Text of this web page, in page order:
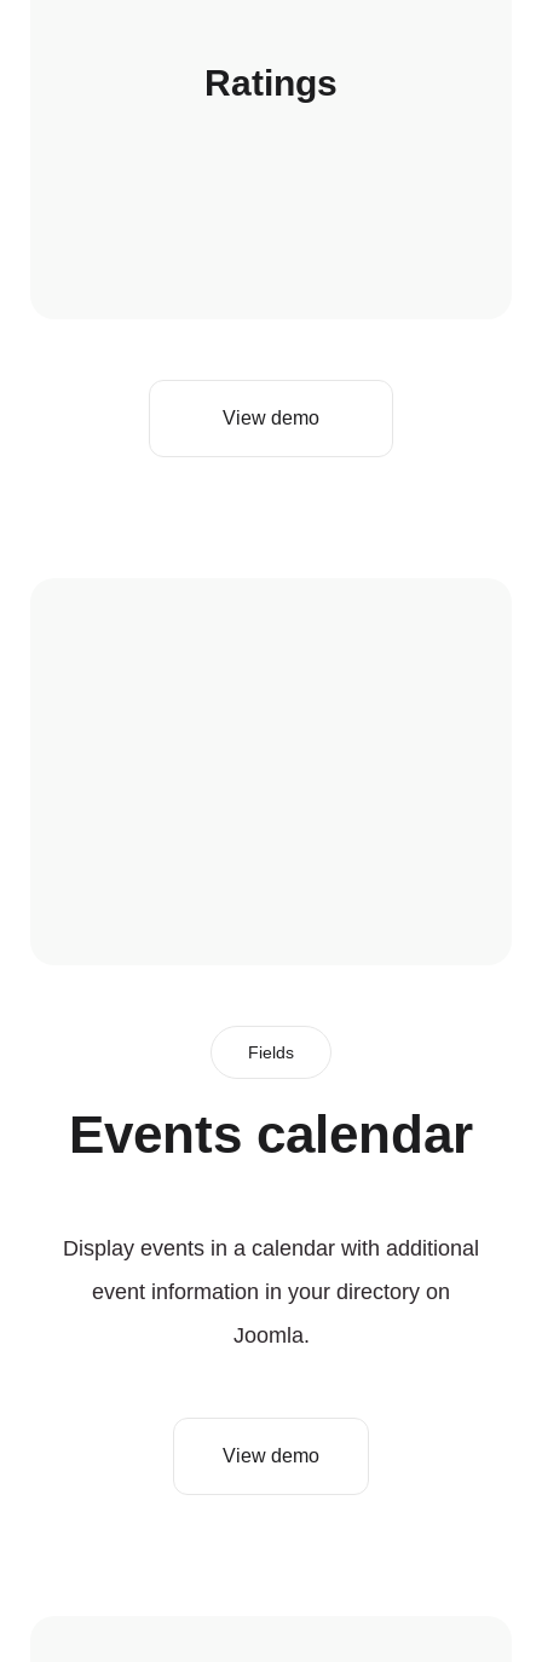
Ratings
View demo
Fields
Events calendar
Display events in a calendar with additional
event information in your directory on
Joomla.
View demo